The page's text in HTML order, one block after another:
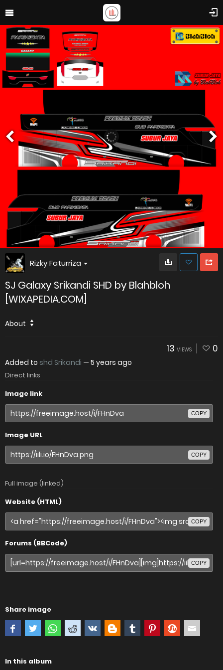
Rizky Faturriza
SJ Galaxy Srikandi SHD by Blahbloh
[WIXAPEDIA.COM]
About
13 VIEWS 0
Added to shd Srikandi — 5 years ago
Direct links
Image link
COPY
Image URL
COPY
Full image (linked)
Website (HTML)
COPY
Forums (BBCode)
COPY
Share image
In this album